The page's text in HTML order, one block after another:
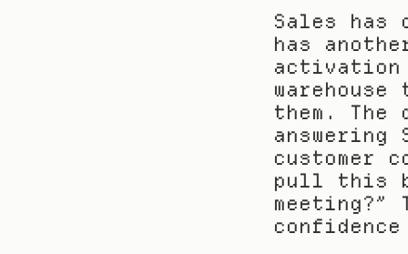
Sales has
has
activation
them. The
answering
customer
pull this